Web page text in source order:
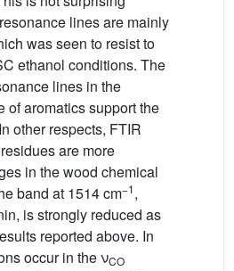
lines are mainly
was seen to resist to
ethanol conditions. The
lines in the
of aromatics support the
other respects, FTIR
are more
in the wood chemical
band at 1514 cm−1,
is strongly reduced as
reported above. In
occur in the νCO